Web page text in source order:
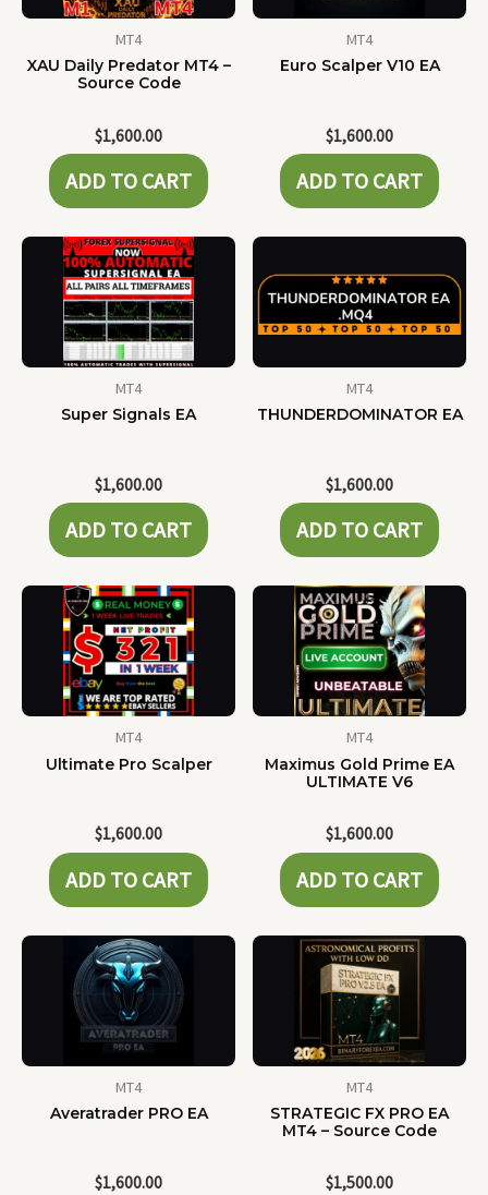
MT4
XAU Daily Predator MT4 –
Source Code
$1,600.00
ADD TO CART
MT4
Euro Scalper V10 EA
$1,600.00
ADD TO CART
MT4
Super Signals EA
$1,600.00
ADD TO CART
MT4
THUNDERDOMINATOR EA
$1,600.00
ADD TO CART
MT4
Ultimate Pro Scalper
$1,600.00
ADD TO CART
MT4
Maximus Gold Prime EA
ULTIMATE V6
$1,600.00
ADD TO CART
MT4
Averatrader PRO EA
$1,600.00
MT4
STRATEGIC FX PRO EA
MT4 – Source Code
$1,500.00